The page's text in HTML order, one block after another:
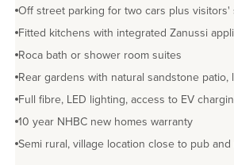
Off street parking for two cars plus visitors'
Fitted kitchens with integrated Zanussi
Roca bath or shower room suites
Rear gardens with natural sandstone patio,
Full fibre, LED lighting, access to EV
10 year NHBC new homes warranty
Semi rural, village location close to pub